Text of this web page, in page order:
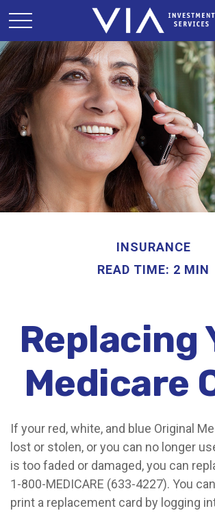
INSURANCE
READ TIME: 2 MIN
Replacing
Medicare
If your red, white, and blue Original
lost or stolen, or you can no longer
is too faded or damaged, you can
1-800-MEDICARE (633-4227). You
print a replacement card by logging